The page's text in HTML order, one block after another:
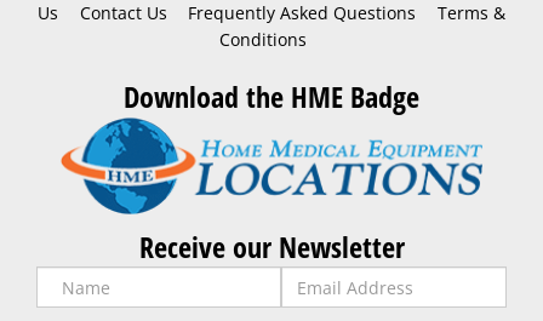
Us
Contact Us Frequently Asked Questions
Terms &
Conditions
Download the HME Badge
Receive our Newsletter